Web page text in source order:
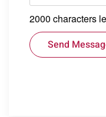
2000 characters
Send